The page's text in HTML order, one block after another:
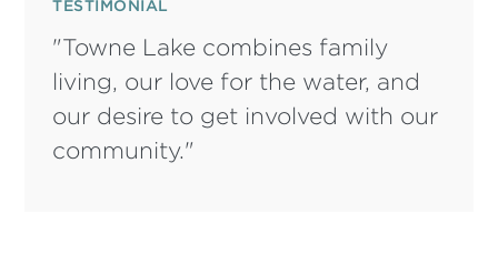
TESTIMONIAL
"Towne Lake combines family
living, our love for the water, and
our desire to get involved with our
community."